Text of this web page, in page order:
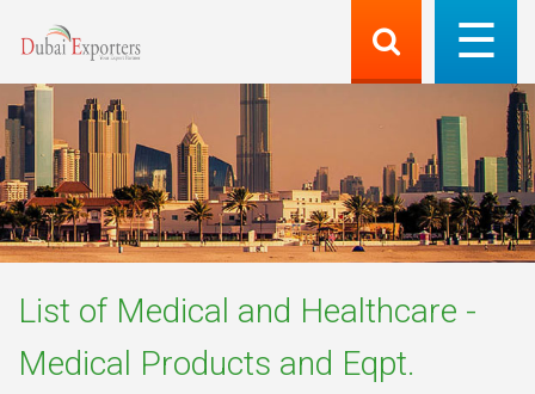
List of Medical and Healthcare -
Medical Products and Eqpt.